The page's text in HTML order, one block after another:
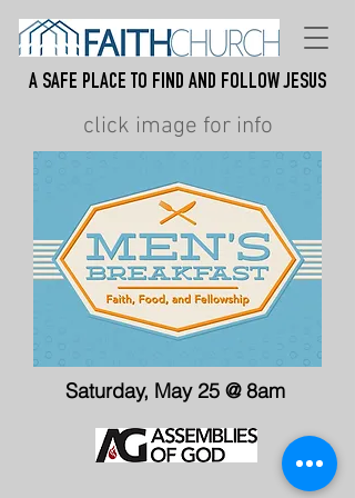
A Safe place to find and follow jesus
click image for info
Saturday, May 25 @ 8am